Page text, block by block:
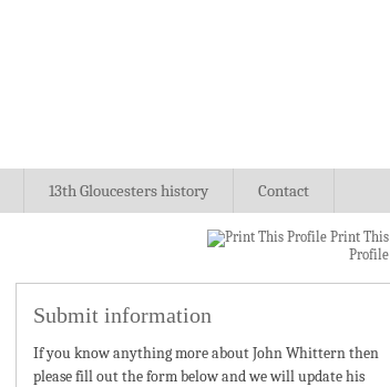
13th Gloucesters history Contact
Print This
Profile
Submit information
If you know anything more about John Whittern then
please fill out the form below and we will update his